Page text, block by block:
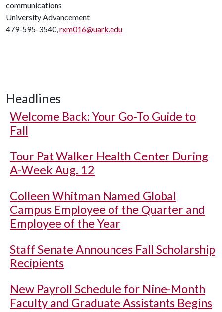
communications
University Advancement
479-595-3540,rxm016@uark.edu
Headlines
Welcome Back: Your Go-To Guide to
Fall
Tour Pat Walker Health Center During
A-Week Aug. 12
Colleen Whitman Named Global
Campus Employee of the Quarter and
Employee of the Year
Staff Senate Announces Fall Scholarship
Recipients
New Payroll Schedule for Nine-Month
Faculty and Graduate Assistants Begins